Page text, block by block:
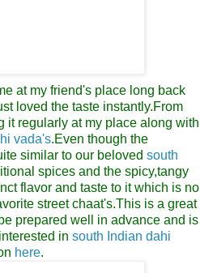
at my friend's place long back
loved the taste instantly.From
it regularly at my place along with
vada's.Even though the
similar to our beloved south
spices and the spicy,tangy
flavor and taste to it which is no
street chaat's.This is a great
prepared well in advance and is
in south Indian dahi
here.